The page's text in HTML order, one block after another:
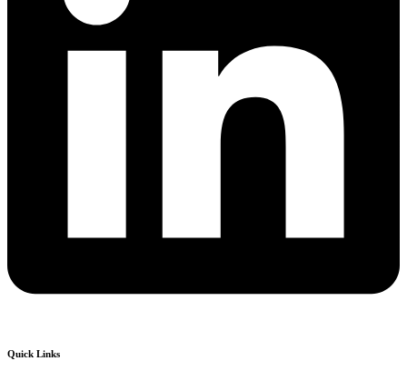
Quick Links